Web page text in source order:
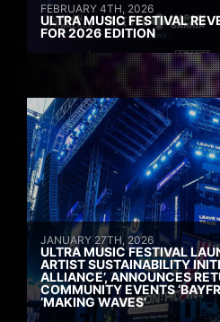
FEBRUARY 4TH, 2026
ULTRA MUSIC FESTIVAL
FOR 2026 EDITION
JANUARY 27TH, 2026
ULTRA MUSIC FESTIVAL
ARTIST SUSTAINABILITY
ALLIANCE’, ANNOUNCES
COMMUNITY EVENTS
‘MAKING WAVES’